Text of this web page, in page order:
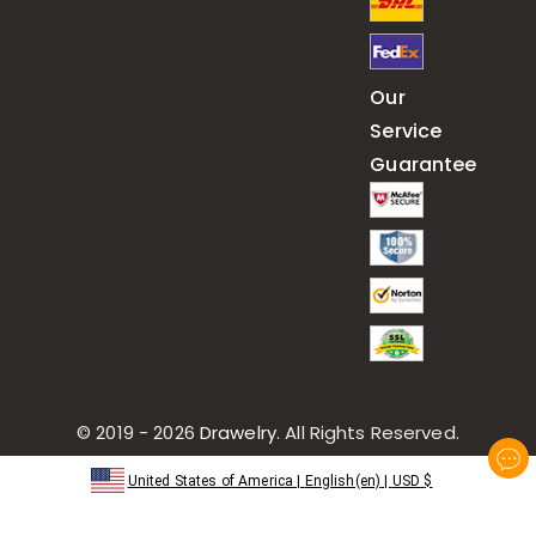
Our
Service
Guarantee
© 2019 - 2026 Drawelry. All Rights Reserved.
United States of America English(en) USD $